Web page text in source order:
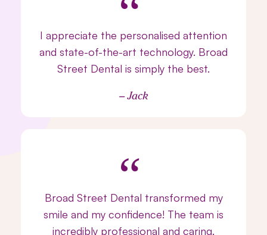
“
I appreciate the personalised attention
and state-of-the-art technology. Broad
Street Dental is simply the best.
– Jack
“
Broad Street Dental transformed my
smile and my confidence! The team is
incredibly professional and caring.